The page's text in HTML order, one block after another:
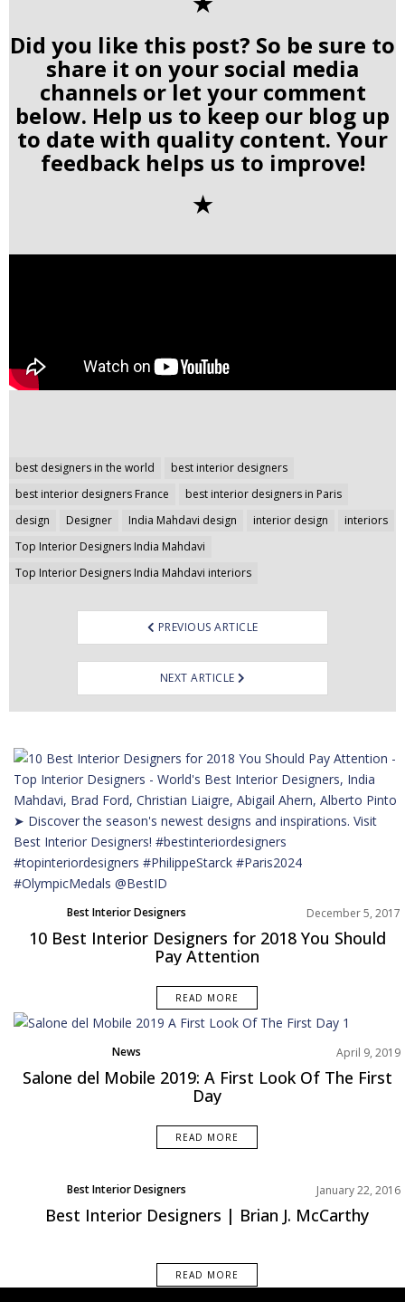
Did you like this post? So be sure to
share it on your social media
channels or let your comment
below. Help us to keep our blog up
to date with quality content. Your
feedback helps us to improve!
✭
best designers in the world
best interior designers
best interior designers France
best interior designers in Paris
design
Designer India Mahdavi design interior design
interiors
Top Interior Designers India Mahdavi
Top Interior Designers India Mahdavi interiors
Post
navigation
PREVIOUS ARTICLE
NEXT ARTICLE
Best Interior Designers December 5, 2017
10 Best Interior Designers for 2018 You Should
Pay Attention
READ MORE
News April 9, 2019
Salone del Mobile 2019: A First Look Of The First
Day
READ MORE
Best Interior Designers January 22, 2016
Best Interior Designers | Brian J. McCarthy
READ MORE